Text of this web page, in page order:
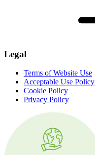
Legal
Terms of Website Use
Acceptable Use Policy
Cookie Policy
Privacy Policy